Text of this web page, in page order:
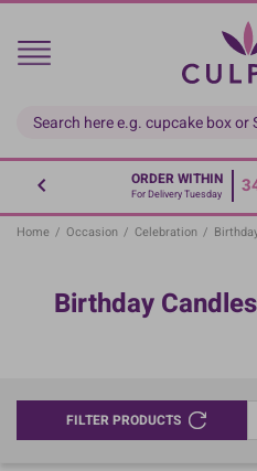
Skip
main
ORDER WITHIN
For Delivery Tuesday
Home / Occasion / Celebration /
Birthday
FILTER PRODUCTS